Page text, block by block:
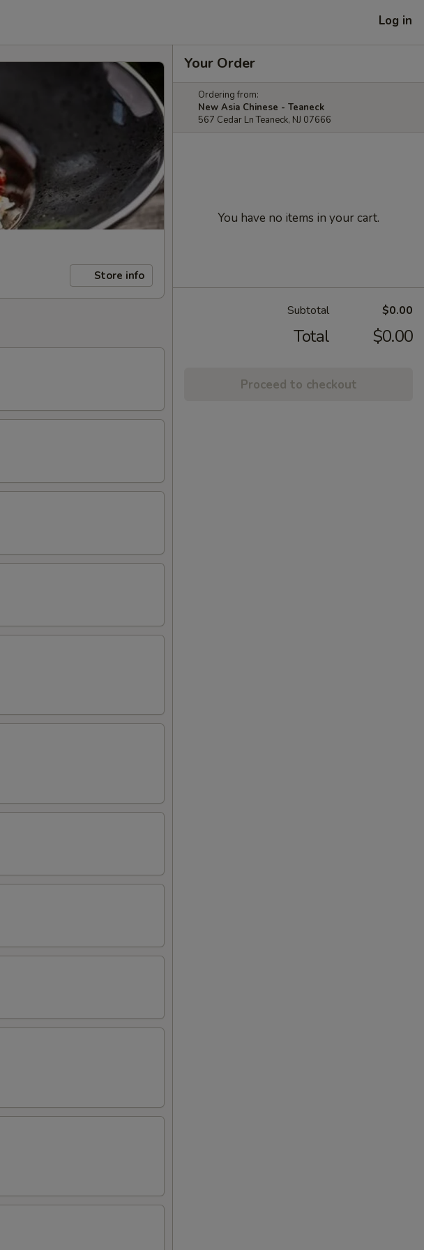
Log in
Store info
Your Order
Ordering from:
New Asia Chinese - Teaneck
567 Cedar Ln Teaneck, NJ 07666
You have no items in your cart.
Subtotal $0.00
Total $0.00
Proceed to checkout